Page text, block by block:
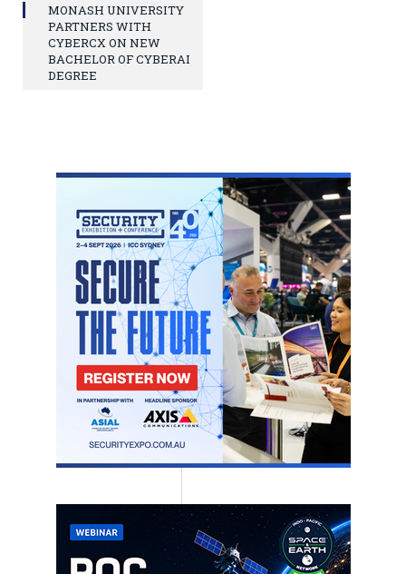
MONASH UNIVERSITY
PARTNERS WITH
CYBERCX ON NEW
BACHELOR OF CYBERAI
DEGREE